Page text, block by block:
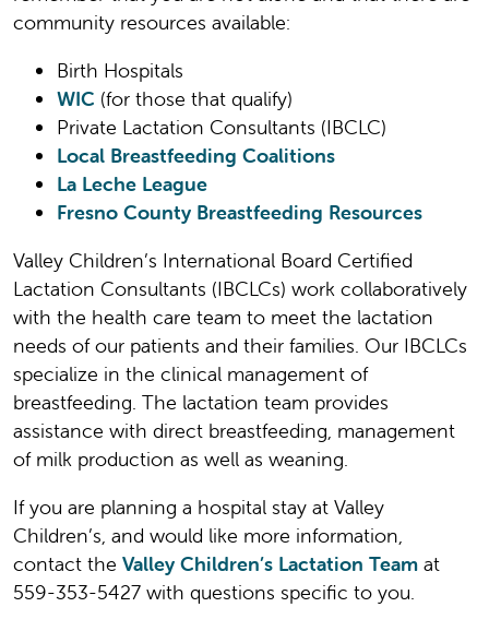
community resources available:
Birth Hospitals
WIC (for those that qualify)
Private Lactation Consultants (IBCLC)
Local Breastfeeding Coalitions
La Leche League
Fresno County Breastfeeding Resources
Valley Children’s International Board Certified
Lactation Consultants (IBCLCs) work collaboratively
with the health care team to meet the lactation
needs of our patients and their families. Our IBCLCs
specialize in the clinical management of
breastfeeding. The lactation team provides
assistance with direct breastfeeding, management
of milk production as well as weaning.
If you are planning a hospital stay at Valley
Children’s, and would like more information,
contact the Valley Children’s Lactation Team at
559-353-5427 with questions specific to you.